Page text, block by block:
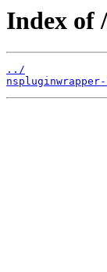
Index of
../